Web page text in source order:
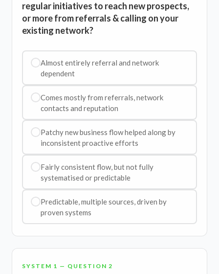
regular initiatives to reach new prospects,
or more from referrals & calling on your
existing network?
Almost entirely referral and network
dependent
Comes mostly from referrals, network
contacts and reputation
Patchy new business flow helped along by
inconsistent proactive efforts
Fairly consistent flow, but not fully
systematised or predictable
Predictable, multiple sources, driven by
proven systems
SYSTEM 1 — QUESTION 2